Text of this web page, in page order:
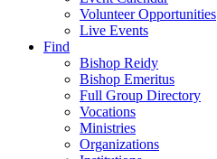
Volunteer Opportunities
Live Events
Find
Bishop Reidy
Bishop Emeritus
Full Group Directory
Vocations
Ministries
Organizations